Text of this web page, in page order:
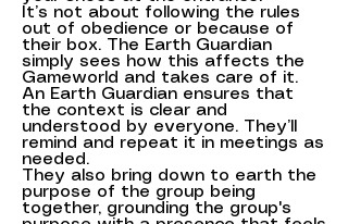
It’s not about following the rules
out of obedience or because of
their box. The Earth Guardian
simply sees how this affects the
Gameworld and takes care of it.
An Earth Guardian ensures that
the context is clear and
understood by everyone. They’ll
remind and repeat it in meetings as
needed.
They also bring down to earth the
purpose of the group being
together, grounding the group's